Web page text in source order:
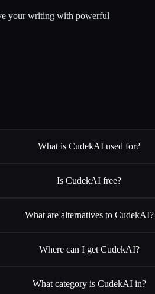
your writing with powerful
What is CudekAI used for?
Is CudekAI free?
What are alternatives to CudekAI?
Where can I get CudekAI?
What category is CudekAI in?